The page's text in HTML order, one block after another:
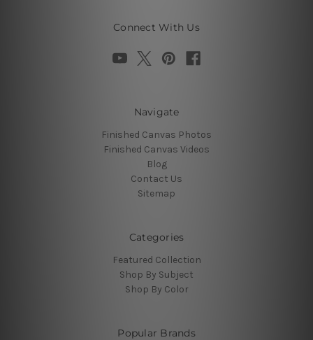
Connect With Us
Navigate
Finished Canvas Photos
Finished Canvas Videos
Blog
Contact Us
Sitemap
Categories
Featured Collection
Shop By Subject
Shop By Color
Popular Brands